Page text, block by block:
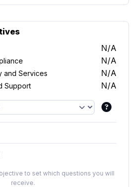
N/A
N/A
and Services N/A
Support N/A
to set which questions you will
receive.